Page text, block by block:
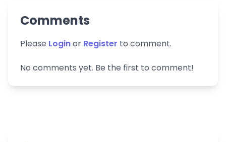
Comments
Please Loginor Register to comment.
No comments yet. Be the first to comment!